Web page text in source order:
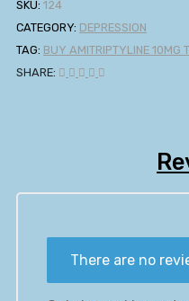
SKU: 124
CATEGORY: DEPRESSION
TAG: BUY AMITRIPTYLINE 10MG
SHARE:
There are no